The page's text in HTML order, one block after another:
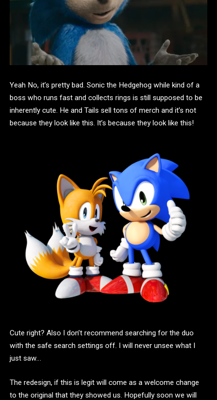
Yeah No, it’s pretty bad. Sonic the Hedgehog while kind of a
boss who runs fast and collects rings is still supposed to be
inherently cute. He and Tails sell tons of merch and it’s not
because they look like this. It’s because they look like this!
Cute right? Also I don’t recommend searching for the duo
with the safe search settings off. I will never unsee what I
just saw…
The redesign, if this is legit will come as a welcome change
to the original that they showed us. Hopefully soon we will